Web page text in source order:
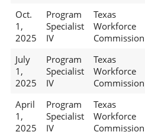
Oct.
1,
2025
Program
Specialist
IV
Texas
Workforce
Commission
July
1,
2025
Program
Specialist
IV
Texas
Workforce
Commission
April
1,
2025
Program
Specialist
IV
Texas
Workforce
Commission